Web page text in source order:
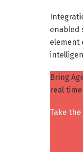
enabled
element
Bring
real time
Take